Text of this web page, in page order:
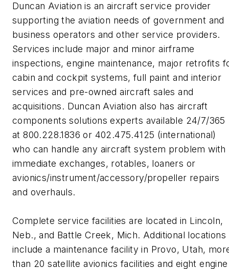
Duncan Aviation is an aircraft service provider
supporting the aviation needs of government and
business operators and other service providers.
Services include major and minor airframe
inspections, engine maintenance, major retrofits
cabin and cockpit systems, full paint and interior
services and pre-owned aircraft sales and
acquisitions. Duncan Aviation also has aircraft
components solutions experts available 24/7/365
at 800.228.1836 or 402.475.4125 (international)
who can handle any aircraft system problem with
immediate exchanges, rotables, loaners or
avionics/instrument/accessory/propeller repairs
and overhauls.
Complete service facilities are located in Lincoln,
Neb., and Battle Creek, Mich. Additional locations
include a maintenance facility in Provo, Utah,
than 20 satellite avionics facilities and eight engine